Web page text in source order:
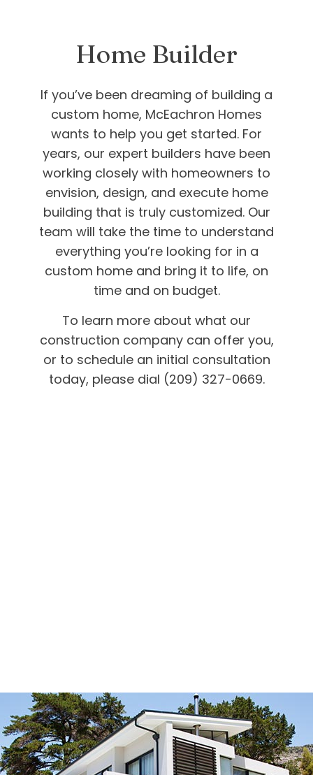
Home Builder
If you’ve been dreaming of building a
custom home, McEachron Homes
wants to help you get started. For
years, our expert builders have been
working closely with homeowners to
envision, design, and execute home
building that is truly customized. Our
team will take the time to understand
everything you’re looking for in a
custom home and bring it to life, on
time and on budget.
To learn more about what our
construction company can offer you,
or to schedule an initial consultation
today, please dial (209) 327-0669.